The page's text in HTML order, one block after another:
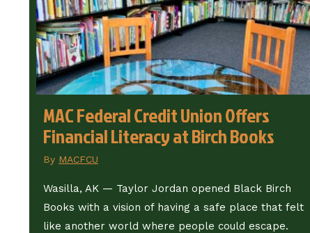
MAC Federal Credit Union Offers
Financial Literacy at Birch Books
By MACFCU
Wasilla, AK — Taylor Jordan opened Black Birch
Books with a vision of having a safe place that felt
like another world where people could escape.